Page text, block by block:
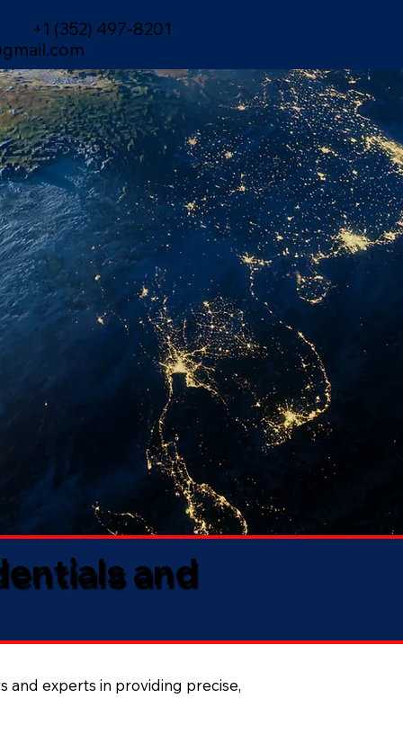
+1 (352) 497-8201
and
and experts in providing precise,